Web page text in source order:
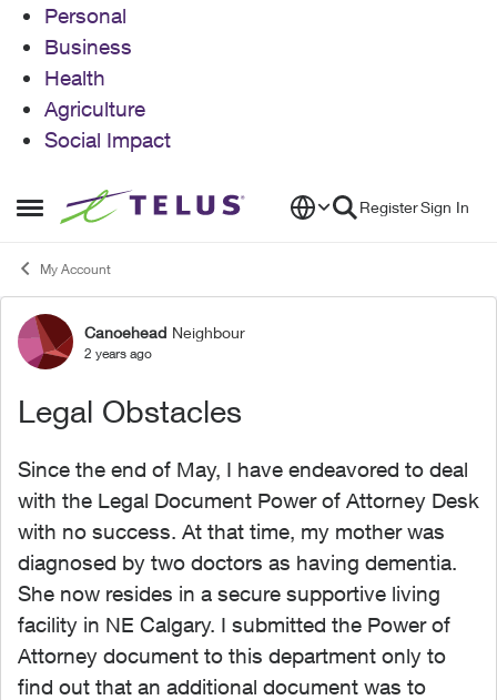
Personal
Business
Health
Agriculture
Social Impact
Open Side Menu
Skip to content RegisterSign In
My Account
Forum Discussion
Canoehead Neighbour
2 years ago
Legal Obstacles
Since the end of May, I have endeavored to deal
with the Legal Document Power of Attorney Desk
with no success. At that time, my mother was
diagnosed by two doctors as having dementia.
She now resides in a secure supportive living
facility in NE Calgary. I submitted the Power of
Attorney document to this department only to
find out that an additional document was to